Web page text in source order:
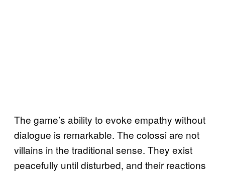
The game’s ability to evoke empathy without
dialogue is remarkable. The colossi are not
villains in the traditional sense. They exist
peacefully until disturbed, and their reactions